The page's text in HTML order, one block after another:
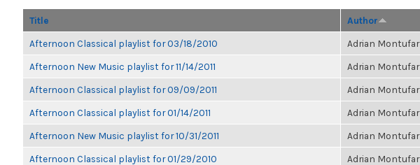
Title Author
Afternoon Classical playlist for 03/18/2010 Adrian Montufar
Afternoon New Music playlist for 11/14/2011 Adrian Montufar
Afternoon Classical playlist for 09/09/2011 Adrian Montufar
Afternoon Classical playlist for 01/14/2011 Adrian Montufar
Afternoon New Music playlist for 10/31/2011 Adrian Montufar
Afternoon Classical playlist for 01/29/2010 Adrian Montufar